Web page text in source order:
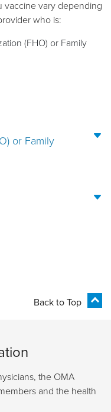
vaccine vary depending
who is:
(FHO) or Family
or Family
Back to Top
the OMA
and the health